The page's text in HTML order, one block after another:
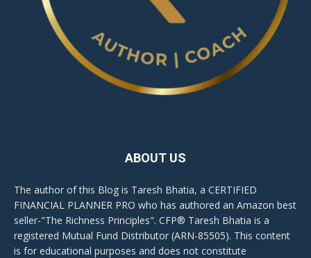
ABOUT US
The author of this Blog is Taresh Bhatia, a CERTIFIED
FINANCIAL PLANNER PRO who has authored an Amazon best
seller-"The Richness Principles". CFP® Taresh Bhatia is a
registered Mutual Fund Distributor (ARN-85505). This content
is for educational purposes and does not constitute